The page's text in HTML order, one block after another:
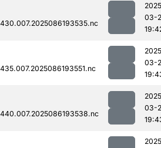
03-
03-
03-